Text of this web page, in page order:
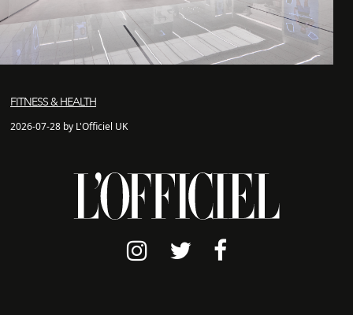
FITNESS & HEALTH
2026-07-28 by L'Officiel UK